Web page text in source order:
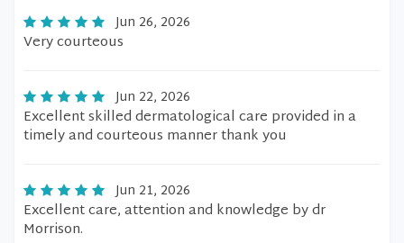
Jun 26, 2026
Very courteous
Jun 22, 2026
Excellent skilled dermatological care provided in a
timely and courteous manner thank you
Jun 21, 2026
Excellent care, attention and knowledge by dr
Morrison.